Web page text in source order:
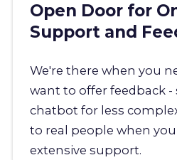
Open Door for
Support and
We're there when you
want to offer feedback -
chatbot for less
to real people when
extensive support.